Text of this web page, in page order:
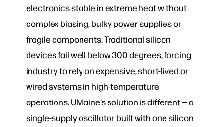
electronics stable in extreme heat without
complex biasing, bulky power supplies or
fragile components. Traditional silicon
devices fail well below 300 degrees, forcing
industry to rely on expensive, short-lived or
wired systems in high-temperature
operations. UMaine’s solution is different — a
single-supply oscillator built with one silicon